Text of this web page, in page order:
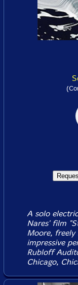
A solo
Nares' film
Moore,
impressive
Rubloff
Chicago,